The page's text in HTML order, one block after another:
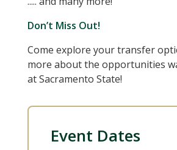
Don’t Miss Out!
Come explore your transfer
more about the opportunities
at Sacramento State!
Event Dates